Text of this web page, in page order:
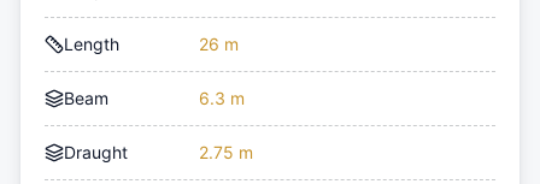
Length 26 m
Beam 6.3 m
Draught 2.75 m